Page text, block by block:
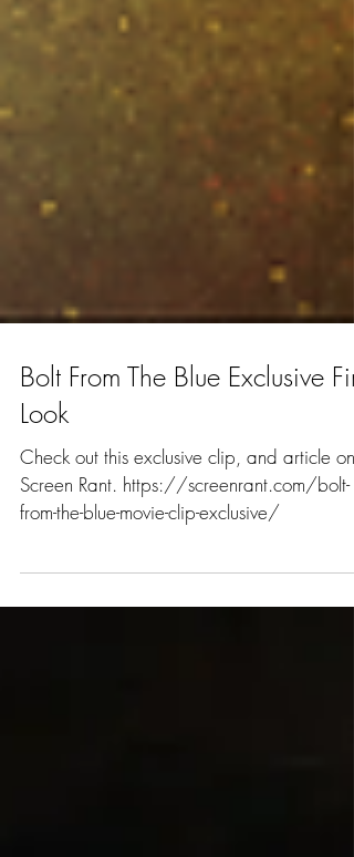
Bolt From The Blue Exclusive
Look
Check out this exclusive clip, and article on
Screen Rant. https://screenrant.com/bolt-